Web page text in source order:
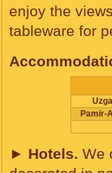
enjoy the
tableware for
Pamir-
► Hotels. We